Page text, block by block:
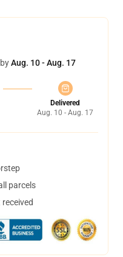
Aug. 10 - Aug. 17
Delivered
Aug. 10 - Aug. 17
parcels